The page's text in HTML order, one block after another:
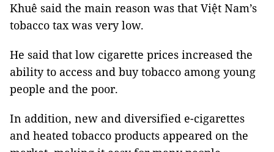
Khuê said the main reason was that Việt Nam’s
tobacco tax was very low.
He said that low cigarette prices increased the
ability to access and buy tobacco among young
people and the poor.
In addition, new and diversified e-cigarettes
and heated tobacco products appeared on the